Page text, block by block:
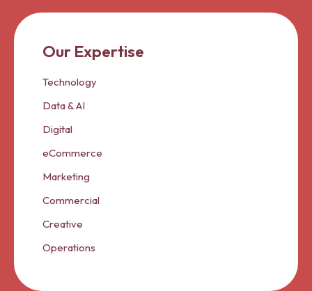
Our Expertise
Technology
Data & AI
Digital
eCommerce
Marketing
Commercial
Creative
Operations